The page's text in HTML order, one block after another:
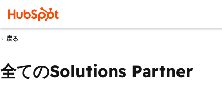
戻る
全てのSolutions Partner